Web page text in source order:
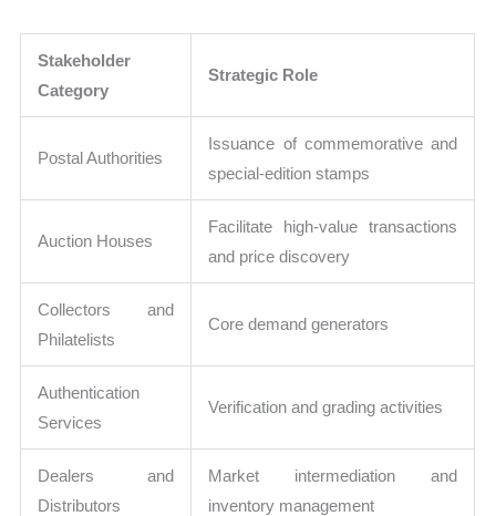
Stakeholder
Category
Strategic Role
Postal Authorities
Issuance of commemorative and
special-edition stamps
Auction Houses
Facilitate high-value transactions
and price discovery
Collectors and
Philatelists
Core demand generators
Authentication
Services
Verification and grading activities
Dealers and
Distributors
Market intermediation and
inventory management